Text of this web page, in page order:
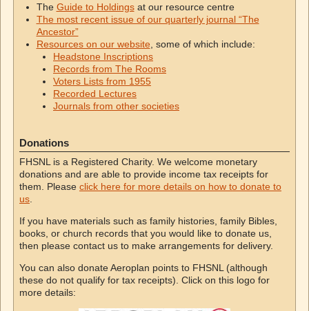
The Guide to Holdingsat our resource centre
The most recent issue of our quarterly journal “The
Ancestor”
Resources on our website , some of which include:
Headstone Inscriptions
Records from The Rooms
Voters Lists from 1955
Recorded Lectures
Journals from other societies
Donations
FHSNL is a Registered Charity. We welcome monetary
donations and are able to provide income tax receipts for
them. Please click here for more details on how to donate to
us
If you have materials such as family histories, family Bibles,
books, or church records that you would like to donate us,
then please contact us to make arrangements for delivery.
You can also donate Aeroplan points to FHSNL (although
these do not qualify for tax receipts). Click on this logo for
more details: